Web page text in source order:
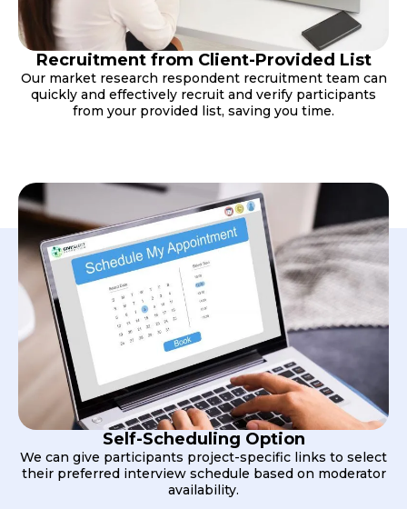
Recruitment from Client-Provided List
Our market research respondent recruitment team can
quickly and effectively recruit and verify participants
from your provided list, saving you time.
Self-Scheduling Option
We can give participants project-specific links to select
their preferred interview schedule based on moderator
availability.